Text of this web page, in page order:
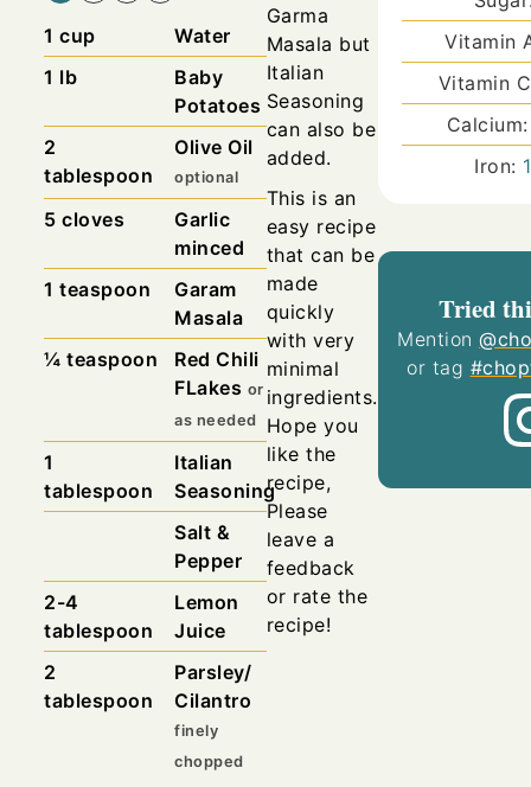
1 cup
Water
1 lb
Baby
Potatoes
2
tablespoon
Olive Oil
optional
5 cloves
Garlic
minced
1 teaspoon
Garam
Masala
¼ teaspoon
Red Chili
FLakes or
as needed
1
tablespoon
Italian
Seasoning
Salt &
Pepper
2-4
tablespoon
Lemon
Juice
2
tablespoon
Parsley/
Cilantro
finely
chopped
Garma
Masala but
Italian
Seasoning
can also be
added.
This is an
easy recipe
that can be
made
quickly
with very
minimal
ingredients.
Hope you
like the
recipe,
Please
leave a
feedback
or rate the
recipe!
Vitamin
Vitamin
Iron: 1
Tried
Mention
or tag